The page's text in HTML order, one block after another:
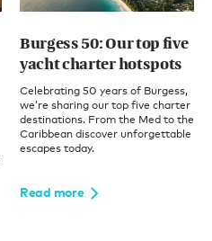
Burgess 50: Our top five
yacht charter hotspots
Celebrating 50 years of Burgess,
we’re sharing our top five charter
destinations. From the Med to the
Caribbean discover unforgettable
escapes today.
Read more